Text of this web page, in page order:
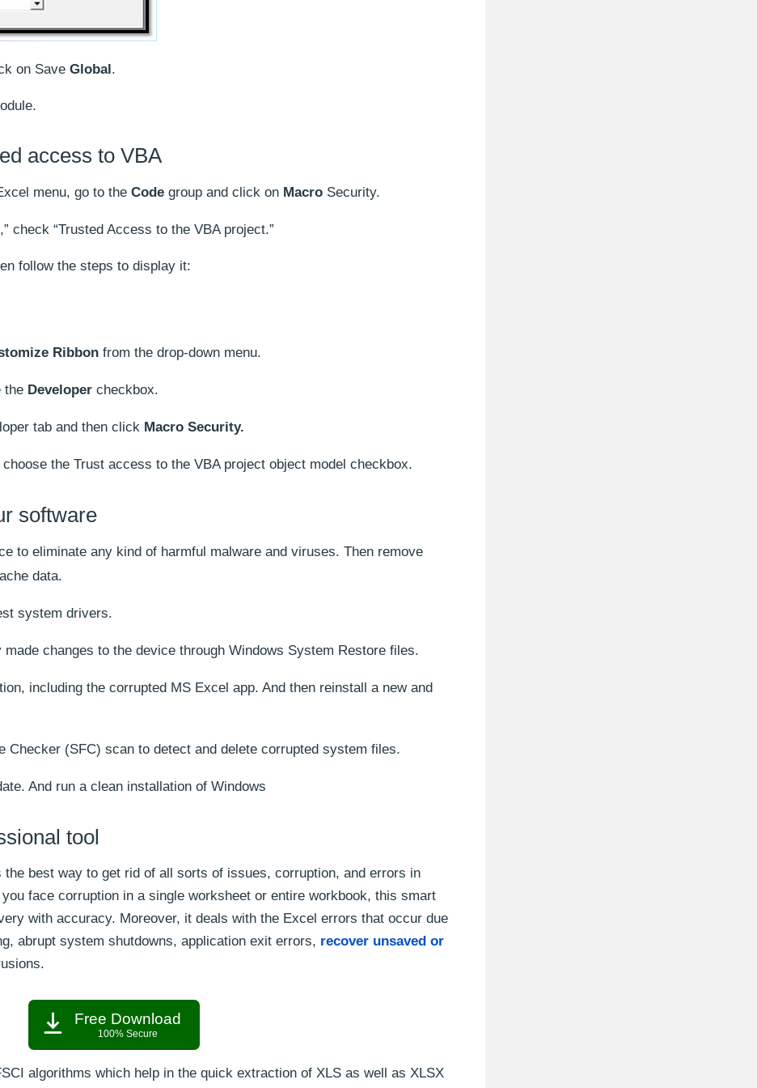
on Save Global.
access to VBA
menu, go to the Code group and click on Macro Security.
check “Trusted Access to the VBA project.”
follow the steps to display it:
Ribbon from the drop-down menu.
the Developer checkbox.
tab and then click Macro Security.
the Trust access to the VBA project object model checkbox.
software
to eliminate any kind of harmful malware and viruses. Then remove
data.
system drivers.
made changes to the device through Windows System Restore files.
including the corrupted MS Excel app. And then reinstall a new and
Checker (SFC) scan to detect and delete corrupted system files.
And run a clean installation of Windows
tool
the best way to get rid of all sorts of issues, corruption, and errors in
face corruption in a single worksheet or entire workbook, this smart
with accuracy. Moreover, it deals with the Excel errors that occur due
abrupt system shutdowns, application exit errors, recover unsaved or
Free Download
100% Secure
algorithms which help in the quick extraction of XLS as well as XLSX